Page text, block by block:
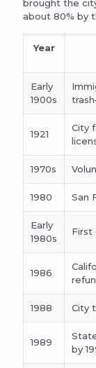
brought the
about 80% by
Year
Early
1900s
1921
City
1970s
1980 San
Early
1980s
First
1986
1988 City
1989
by